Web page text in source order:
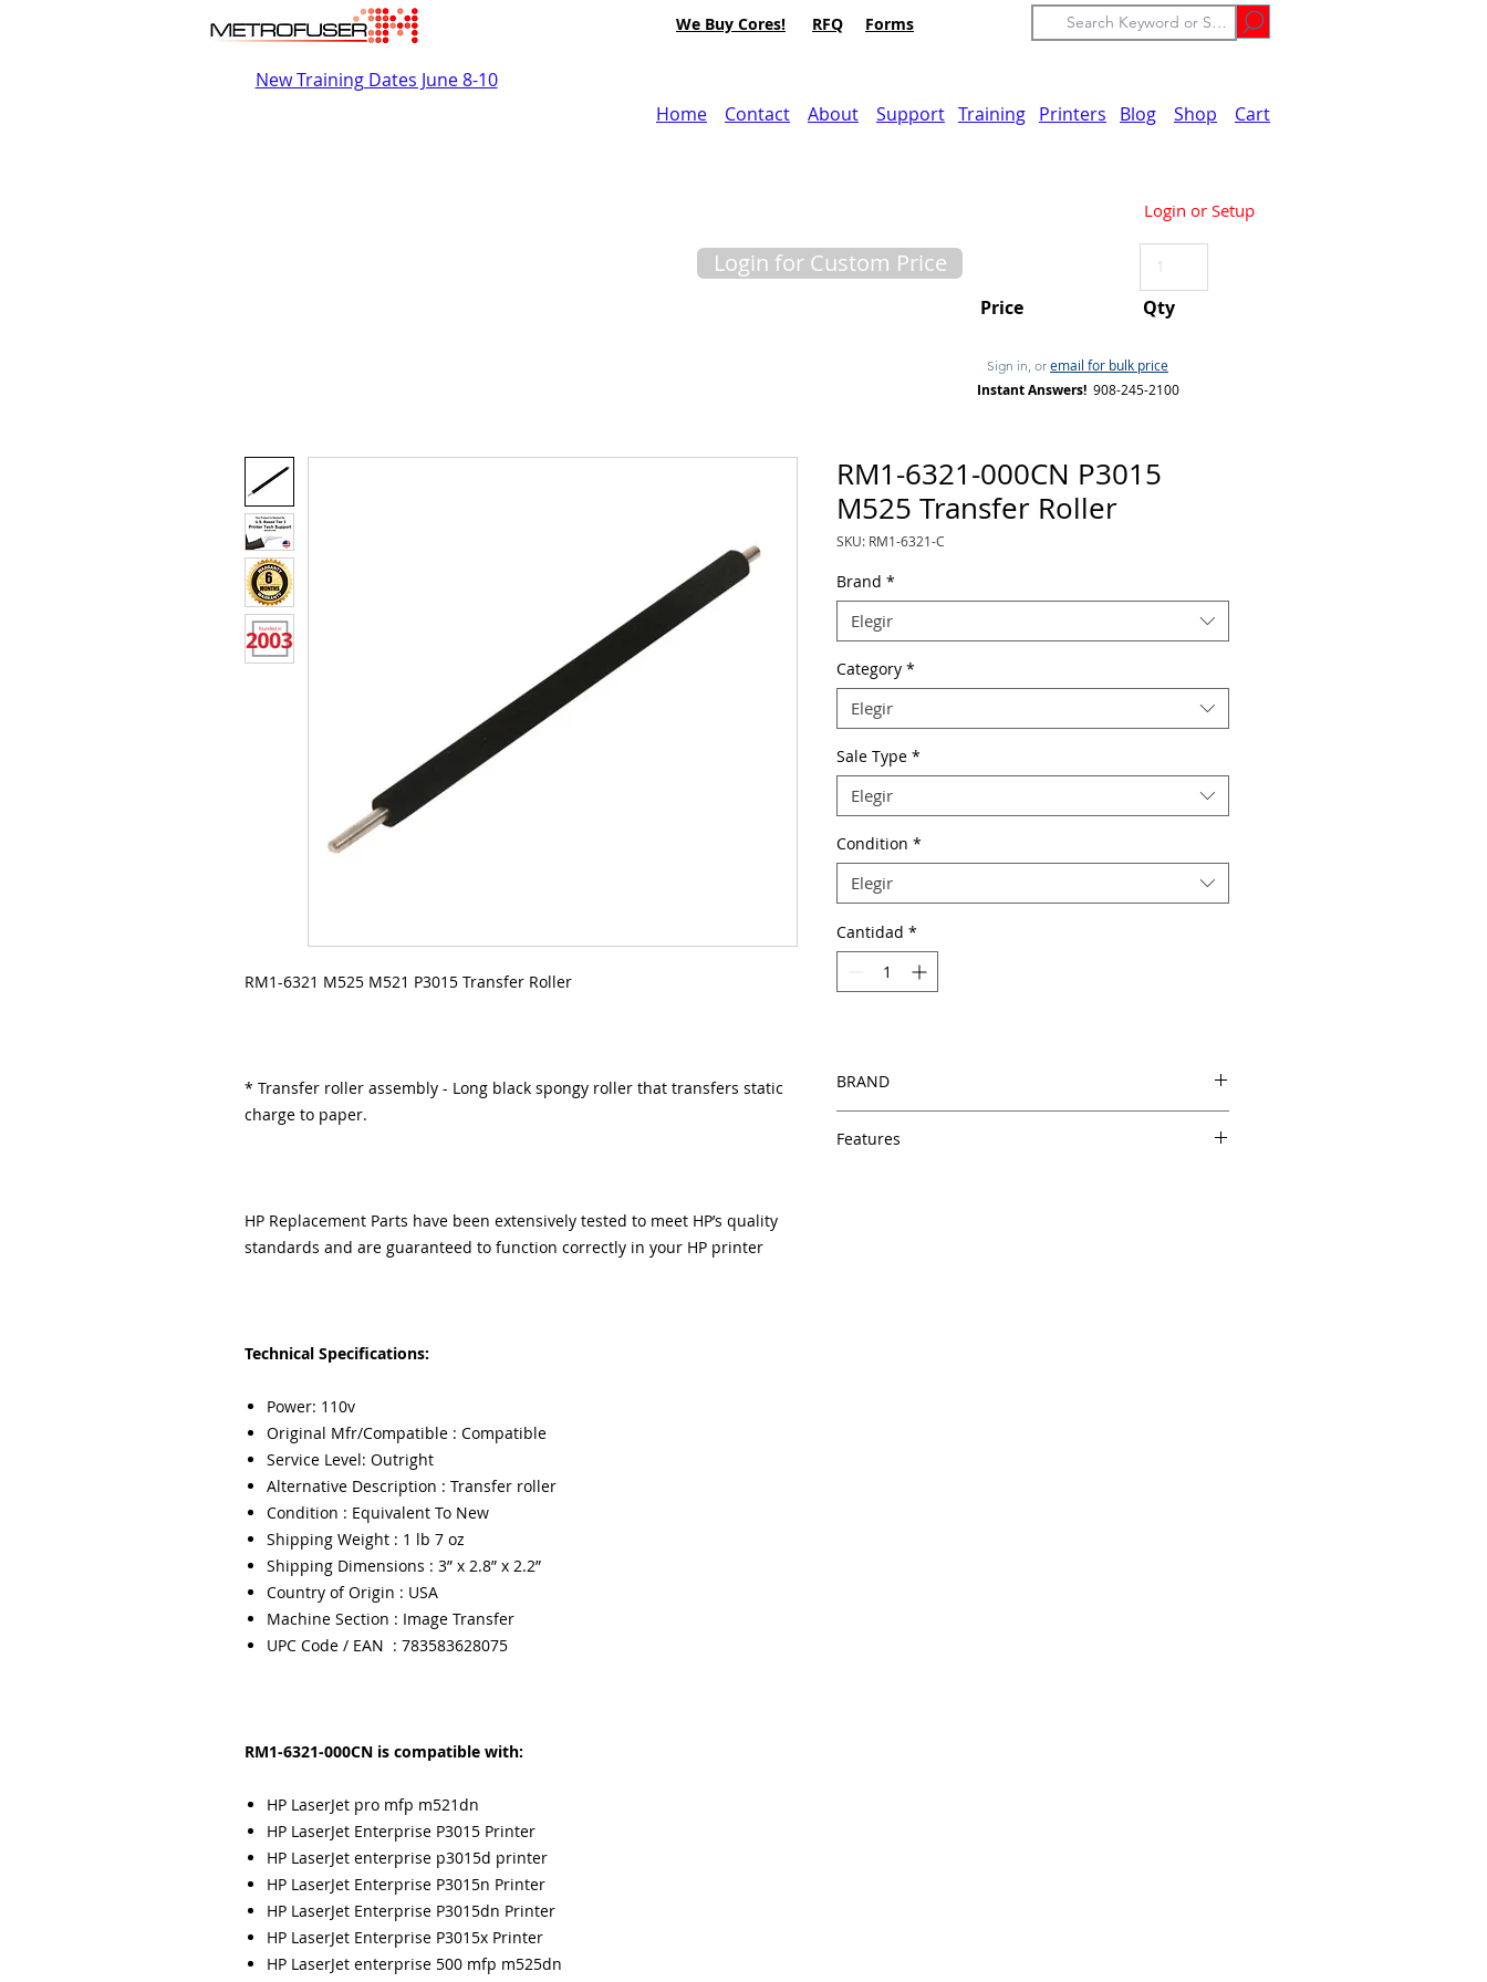
We Buy Cores! RFQ Forms
New Training Dates June 8-10
Home
Contact About Support Training Printers Blog Shop Cart
Login or Setup
Sign in, or email for bulk price
Instant Answers! 908-245-2100
Login for Custom Price
Price Qty
RM1-6321 M525 M521 P3015 Transfer Roller
* Transfer roller assembly - Long black spongy roller that transfers static
charge to paper.
HP Replacement Parts have been extensively tested to meet HP’s quality
standards and are guaranteed to function correctly in your HP printer
Technical Specifications:
Power: 110v
Original Mfr/Compatible : Compatible
Service Level: Outright
Alternative Description : Transfer roller
Condition : Equivalent To New
Shipping Weight : 1 lb 7 oz
Shipping Dimensions : 3” x 2.8” x 2.2”
Country of Origin : USA
Machine Section : Image Transfer
UPC Code / EAN : 783583628075
RM1-6321-000CN is compatible with:
HP LaserJet pro mfp m521dn
HP LaserJet Enterprise P3015 Printer
HP LaserJet enterprise p3015d printer
HP LaserJet Enterprise P3015n Printer
HP LaserJet Enterprise P3015dn Printer
HP LaserJet Enterprise P3015x Printer
HP LaserJet enterprise 500 mfp m525dn
RM1-6321-000CN P3015
M525 Transfer Roller
SKU: RM1-6321-C
Brand *
Elegir
Category *
Elegir
Sale Type *
Elegir
Condition *
Elegir
Cantidad *
BRAND
Features